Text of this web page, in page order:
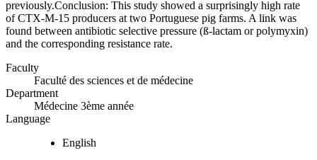
previously.Conclusion: This study showed a surprisingly high rate
of CTX-M-15 producers at two Portuguese pig farms. A link was
found between antibiotic selective pressure (ß-lactam or polymyxin)
and the corresponding resistance rate.
Faculty
Faculté des sciences et de médecine
Department
Médecine 3ème année
Language
English